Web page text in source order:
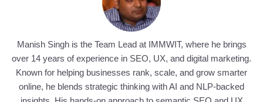
Manish Singh is the Team Lead at IMMWIT, where he brings
over 14 years of experience in SEO, UX, and digital marketing.
Known for helping businesses rank, scale, and grow smarter
online, he blends strategic thinking with AI and NLP-backed